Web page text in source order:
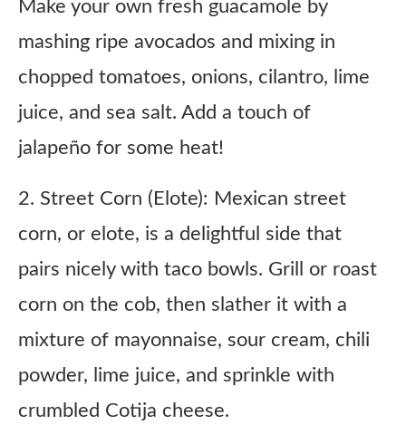
Make your own fresh guacamole by
mashing ripe avocados and mixing in
chopped tomatoes, onions, cilantro, lime
juice, and sea salt. Add a touch of
jalapeño for some heat!
2. Street Corn (Elote): Mexican street
corn, or elote, is a delightful side that
pairs nicely with taco bowls. Grill or roast
corn on the cob, then slather it with a
mixture of mayonnaise, sour cream, chili
powder, lime juice, and sprinkle with
crumbled Cotija cheese.